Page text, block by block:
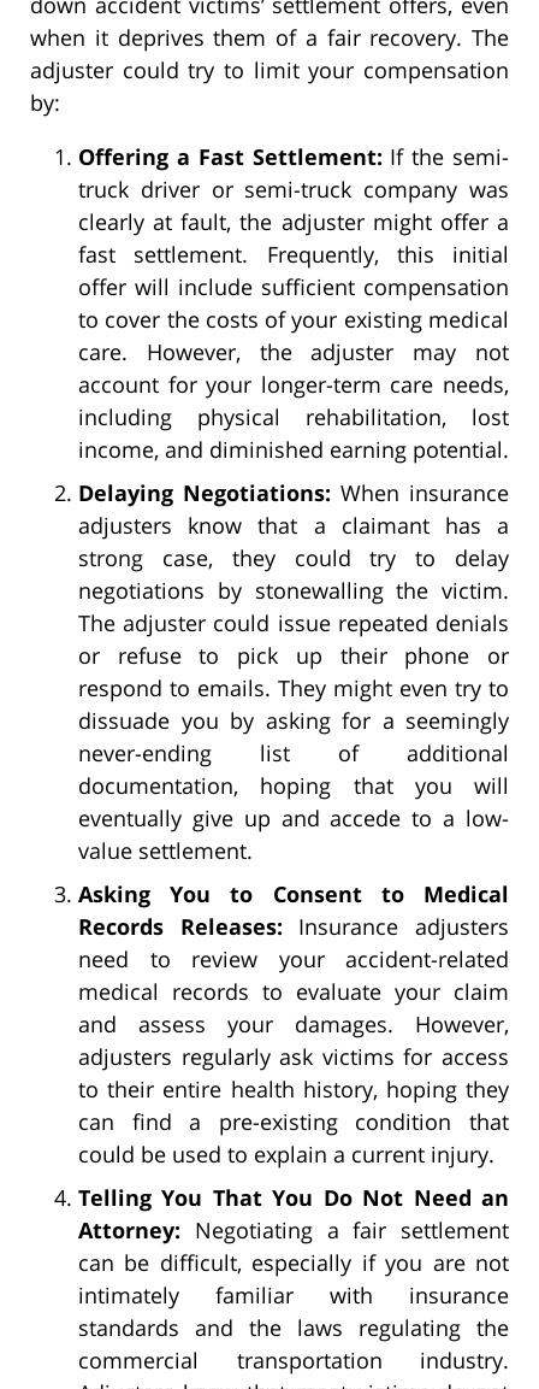
when it deprives them of a fair recovery. The
adjuster could try to limit your compensation
by:
Offering a Fast Settlement: If the semi-
truck driver or semi-truck company was
clearly at fault, the adjuster might offer a
fast settlement. Frequently, this initial
offer will include sufficient compensation
to cover the costs of your existing medical
care. However, the adjuster may not
account for your longer-term care needs,
including physical rehabilitation, lost
income, and diminished earning potential.
Delaying Negotiations: When insurance
adjusters know that a claimant has a
strong case, they could try to delay
negotiations by stonewalling the victim.
The adjuster could issue repeated denials
or refuse to pick up their phone or
respond to emails. They might even try to
dissuade you by asking for a seemingly
never-ending list of additional
documentation, hoping that you will
eventually give up and accede to a low-
value settlement.
Asking You to Consent to Medical
Records Releases: Insurance adjusters
need to review your accident-related
medical records to evaluate your claim
and assess your damages. However,
adjusters regularly ask victims for access
to their entire health history, hoping they
can find a pre-existing condition that
could be used to explain a current injury.
Telling You That You Do Not Need an
Attorney: Negotiating a fair settlement
can be difficult, especially if you are not
intimately familiar with insurance
standards and the laws regulating the
commercial transportation industry.